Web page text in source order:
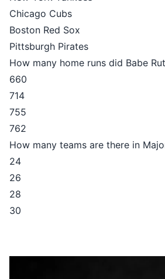
Chicago Cubs
Boston Red Sox
Pittsburgh Pirates
How many home runs did Babe
660
714
755
762
How many teams are there in
24
26
28
30